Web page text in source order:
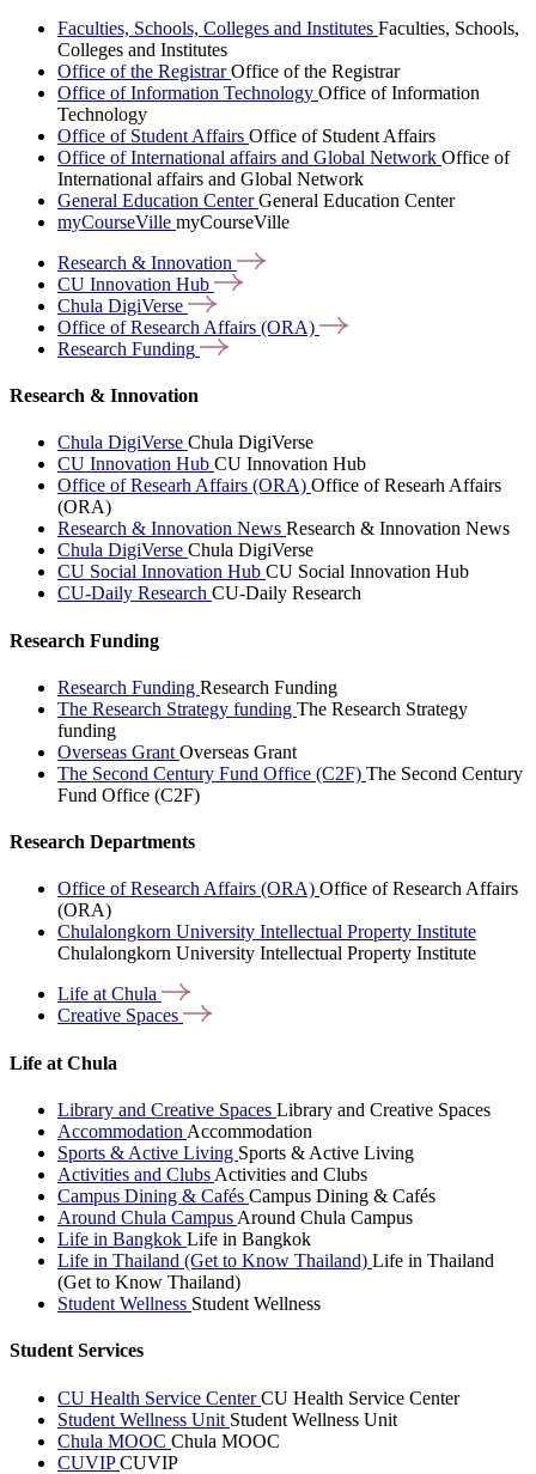
Faculties, Schools, Colleges and Institutes Faculties, Schools,
Colleges and Institutes
Office of the RegistrarOffice of the Registrar
Office of Information Technology Office of Information
Technology
Office of Student Affairs Office of Student Affairs
Office of International affairs and Global Network Office of
International affairs and Global Network
General Education CenterGeneral Education Center
myCourseVille myCourseVille
Research & Innovation
CU Innovation Hub
Chula DigiVerse
Office of Research Affairs (ORA)
Research Funding
Research & Innovation
Chula DigiVerse Chula DigiVerse
CU Innovation Hub CU Innovation Hub
Office of Researh Affairs (ORA) Office of Researh Affairs
(ORA)
Research & Innovation News Research & Innovation News
Chula DigiVerse Chula DigiVerse
CU Social Innovation Hub CU Social Innovation Hub
CU-Daily Research CU-Daily Research
Research Funding
Research Funding Research Funding
The Research Strategy funding The Research Strategy
funding
Overseas Grant Overseas Grant
The Second Century Fund Office (C2F) The Second Century
Fund Office (C2F)
Research Departments
Office of Research Affairs (ORA) Office of Research Affairs
(ORA)
Chulalongkorn University Intellectual Property Institute
Chulalongkorn University Intellectual Property Institute
Life atChula
Creative Spaces
Life at Chula
Library and Creative Spaces Library and Creative Spaces
Accommodation Accommodation
Sports & Active Living Sports & Active Living
Activities and Clubs Activities and Clubs
Campus Dining & Cafés Campus Dining & Cafés
Around Chula Campus Around Chula Campus
Life in Bangkok Life in Bangkok
Life in Thailand (Get to Know Thailand) Life in Thailand
(Get to Know Thailand)
Student Wellness Student Wellness
Student Services
CU Health Service CenterCU Health Service Center
Student Wellness Unit Student Wellness Unit
Chula MOOC Chula MOOC
CUVIPCUVIP